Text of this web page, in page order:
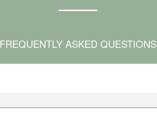
FREQUENTLY ASKED QUESTIONS